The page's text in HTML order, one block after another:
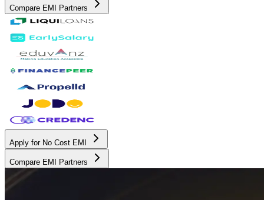
Compare EMI Partners
Apply for No Cost EMI
Compare EMI Partners